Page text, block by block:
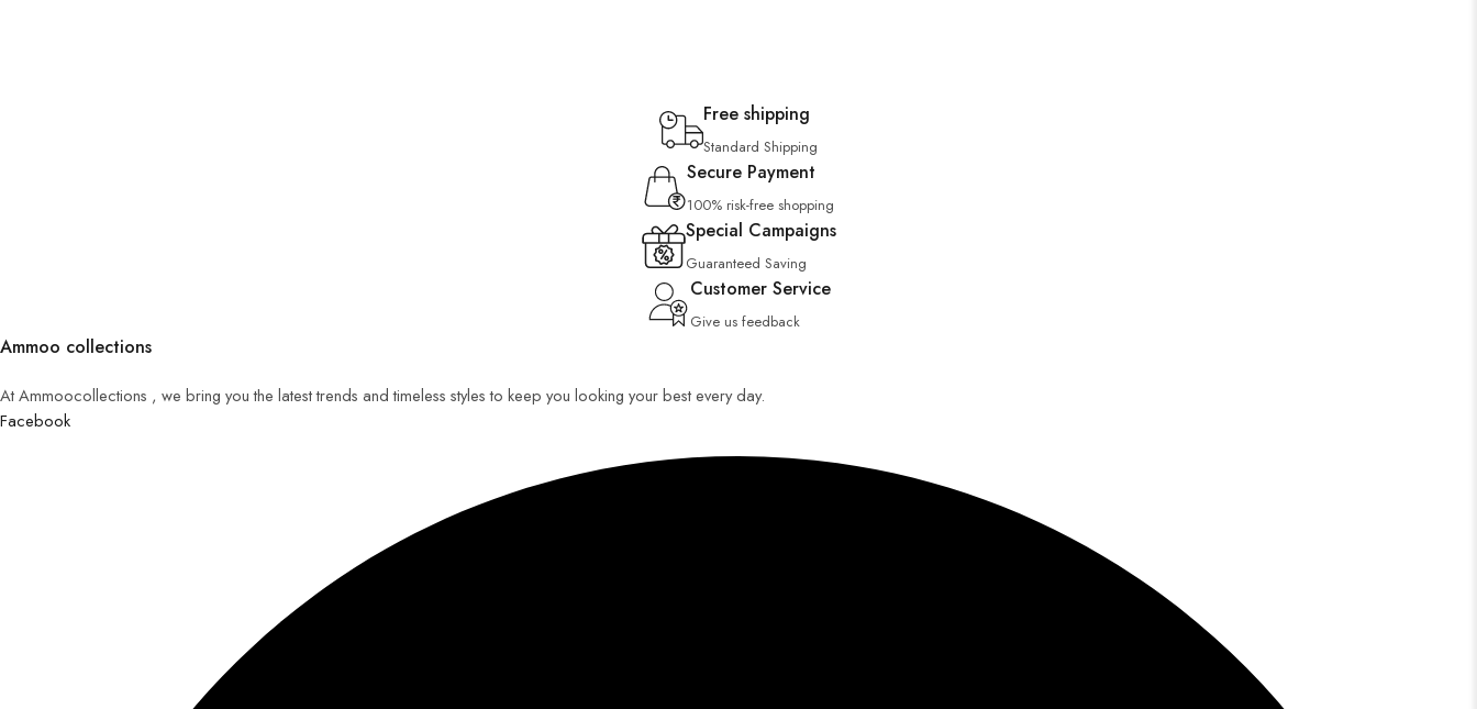
Free shipping
Standard Shipping
Secure Payment
100% risk-free shopping
Special Campaigns
Guaranteed Saving
Customer Service
Give us feedback
Ammoo collections
At Ammoocollections , we bring you the latest trends and timeless styles to keep you looking your best every day.
Facebook